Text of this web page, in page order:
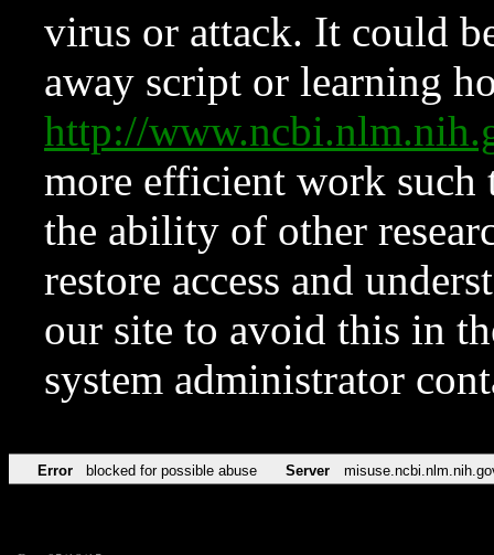
virus or attack. It could
away script or learning
http://
more efficient work such
the ability of other
restore access and
our site to avoid this in
system administrator
Error blocked for possible abuse Server